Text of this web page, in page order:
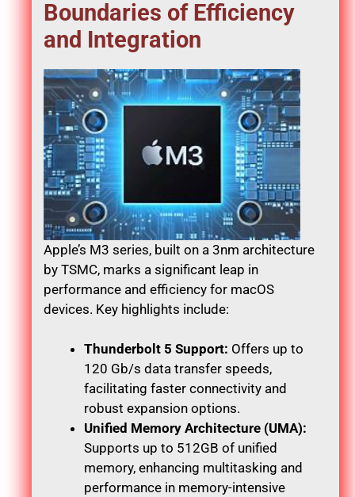
Boundaries of Efficiency
and Integration
Apple’s M3 series, built on a 3nm architecture
by TSMC, marks a significant leap in
performance and efficiency for macOS
devices. Key highlights include:
Thunderbolt 5 Support: Offers up to
120 Gb/s data transfer speeds,
facilitating faster connectivity and
robust expansion options.
Unified Memory Architecture (UMA):
Supports up to 512GB of unified
memory, enhancing multitasking and
performance in memory-intensive